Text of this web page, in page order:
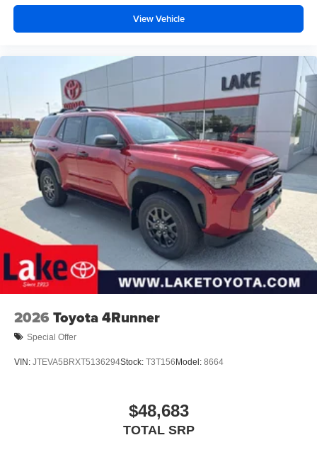
View Vehicle
2026 Toyota 4Runner
Special Offer
VIN: JTEVA5BRXT5136294Stock: T3T156Model: 8664
$48,683
TOTAL SRP